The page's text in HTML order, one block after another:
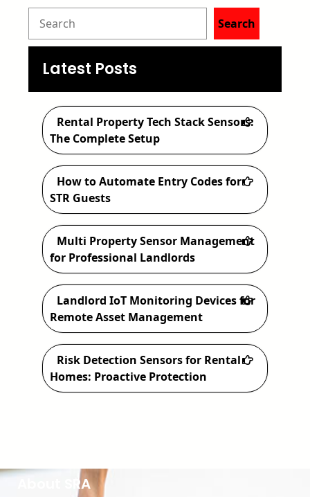
S
e
a
r
c
h
Search
Latest Posts
Rental Property Tech Stack Sensors:
The Complete Setup
How to Automate Entry Codes for
STR Guests
Multi Property Sensor Management
for Professional Landlords
Landlord IoT Monitoring Devices for
Remote Asset Management
Risk Detection Sensors for Rental
Homes: Proactive Protection
About SRA